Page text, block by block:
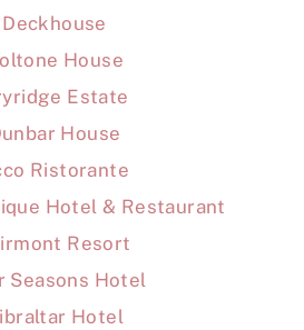
Deckhouse
House
Estate
House
Ristorante
Hotel & Restaurant
Resort
Seasons Hotel
Hotel